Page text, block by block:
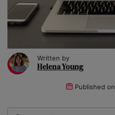
Written by
Helena Young
Published on